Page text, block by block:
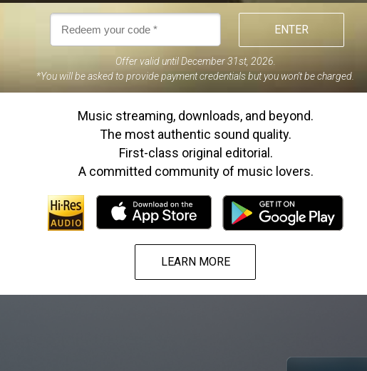
LEARN MORE
Music streaming, downloads, and beyond.
The most authentic sound quality.
First-class original editorial.
A committed community of music lovers.
*You will be asked to provide payment credentials but you won't be charged.
Offer valid until December 31st, 2026
ENTER